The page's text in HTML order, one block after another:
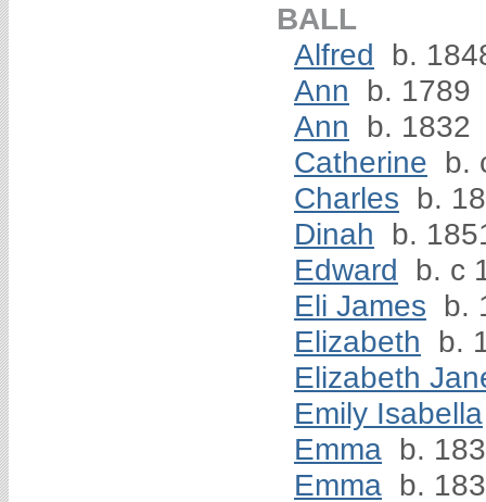
BALL
Alfred
b.
Ann
b. 1789
Ann
b. 1832
Catherine b.
Charles b.
Dinah
b.
Edward
b. c
Eli James b.
Elizabeth
b.
Elizabeth
Emily Isabella
Emma b.
Emma b.